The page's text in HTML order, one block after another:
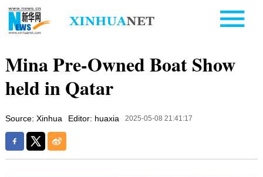
Mina Pre-Owned Boat Show
held in Qatar
Source: Xinhua Editor: huaxia 2025-05-08 21:41:17